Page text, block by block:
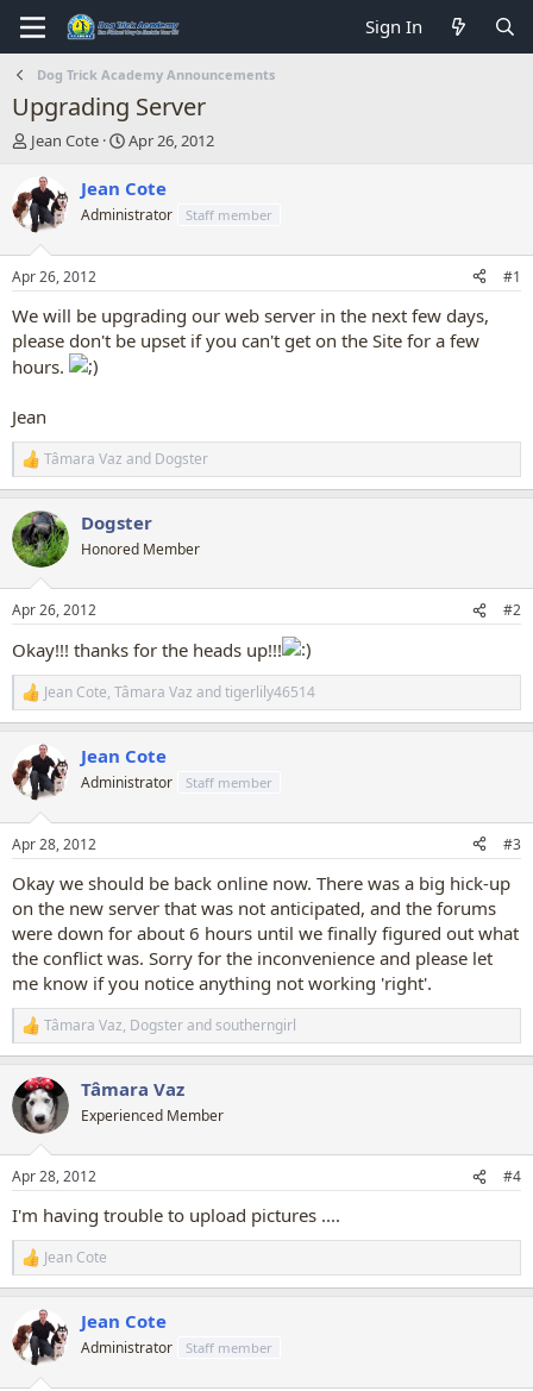
Sign In
Dog Trick Academy Announcements
Upgrading Server
T
e
a
d
t
a
t
e
Jean Cote
S
a
t
t
e
Apr 26, 2012
Jean Cote
Administrator Staff member
Apr 26, 2012 #1
We will be upgrading our web server in the next few days,
please don't be upset if you can't get on the Site for a few
hours.
Jean
R
e
c
t
i
s
Tâmara Vaz and Dogster
Dogster
Honored Member
Apr 26, 2012 #2
Okay!!! thanks for the heads up!!!
R
e
c
t
i
s
Jean Cote, Tâmara Vaz andtigerlily46514
Jean Cote
Administrator Staff member
Apr 28, 2012 #3
Okay we should be back online now. There was a big hick-up
on the new server that was not anticipated, and the forums
were down for about 6 hours until we finally figured out what
the conflict was. Sorry for the inconvenience and please let
me know if you notice anything not working 'right'.
R
e
c
t
i
s
Tâmara Vaz, Dogsterandsoutherngirl
Tâmara Vaz
Experienced Member
Apr 28, 2012 #4
I'm having trouble to upload pictures ....
R
e
c
t
i
Jean Cote
Jean Cote
Administrator Staff member